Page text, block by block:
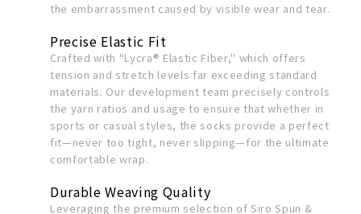
the embarrassment caused by visible wear and tear.
Precise Elastic Fit
Crafted with "Lycra® Elastic Fiber," which offers
tension and stretch levels far exceeding standard
materials. Our development team precisely controls
the yarn ratios and usage to ensure that whether in
sports or casual styles, the socks provide a perfect
fit—never too tight, never slipping—for the ultimate
comfortable wrap.
Durable Weaving Quality
Leveraging the premium selection of Siro Spun &